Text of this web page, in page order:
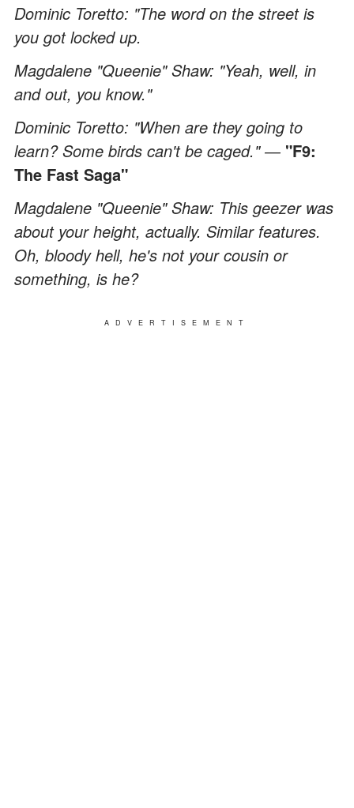
Dominic Toretto: "The word on the street is
you got locked up.
Magdalene "Queenie" Shaw: "Yeah, well, in
and out, you know."
Dominic Toretto: "When are they going to
learn? Some birds can't be caged." ― "F9:
The Fast Saga"
Magdalene "Queenie" Shaw: This geezer was
about your height, actually. Similar features.
Oh, bloody hell, he's not your cousin or
something, is he?
ADVERTISEMENT